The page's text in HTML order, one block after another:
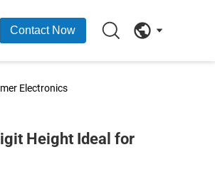
Contact Now
Electronics
Height Ideal for